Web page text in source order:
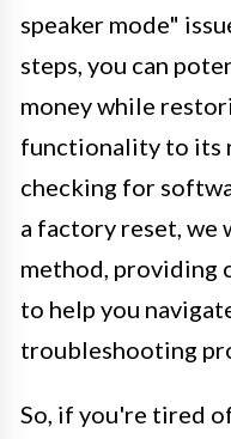
speaker mode"
steps, you can
money while
functionality to its
checking for
a factory reset, we
method, providing
to help you
troubleshooting
So, if you're tired